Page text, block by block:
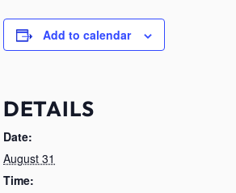
Add to calendar
DETAILS
Date:
August 31
Time: